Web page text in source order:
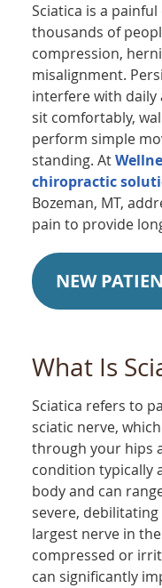
Sciatica is a
thousands of
compression,
misalignment.
interfere with
sit comfortably,
perform simple
standing. At
chiropractic
Bozeman, MT,
pain to provide
NEW
What Is
Sciatica refers to
sciatic nerve,
through your hips
condition typically
body and can
severe,
largest nerve in
compressed or
can significantly